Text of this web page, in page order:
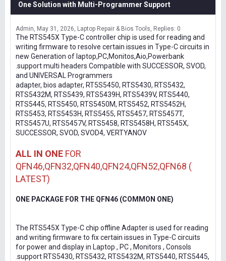
One Solution with Multi-Programmer Support
Admin May 31, 2026 Laptop Repair & Bios Tools Replies: 0
The RTS545X Type-C controller chip is used for reading and
writing firmware to resolve certain issues in Type-C circuits in
new Generation of laptop,PC,Monitos,Aio,Powerbank
.support multi headers Compatible with SUCCESSOR, SVOD,
and UNIVERSAL Programmers
adapter, bios adapter, RT5S5450, RTS5430, RTS5432,
RTS5432M, RTS5439, RTS5439H, RTS5439V, RTS5440,
RTS5445, RTS5450, RTS5450M, RTS5452, RTS5452H,
RTS5453, RTS5453H, RTS5455, RTS5457, RTS5457T,
RTS5457U, RTS5457V, RTS5458, RTS5458H, RTS545X,
SUCCESSOR, SVOD, SVOD4, VERTYANOV
ALL IN ONE FOR
QFN46,QFN32,QFN40,QFN24,QFN52,QFN68 (
LATEST)
ONE PACKAGE FOR THE QFN46 (COMMON ONE)
The RTS545X Type-C chip offline Adapter is used for reading
and writing firmware to fix certain issues in Type-C circuits
for power and display in Laptop , PC , Monitors , Consols
.support RTS5430, RTS5432, RTS5432M, RTS5440, RTS5445,